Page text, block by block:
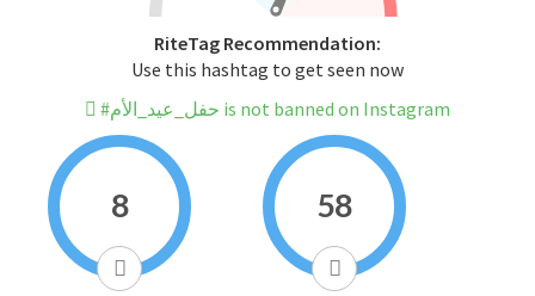
RiteTag Recommendation:
Use this hashtag to get seen now
#حفل_عيد_الأم is not banned on Instagram
8 58